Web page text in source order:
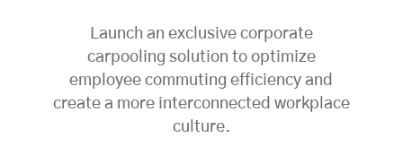
Launch an exclusive corporate
carpooling solution to optimize
employee commuting efficiency and
create a more interconnected workplace
culture.